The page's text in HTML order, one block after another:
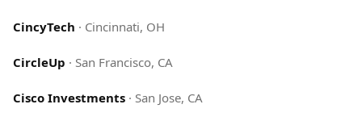
CincyTech · Cincinnati, OH
CircleUp · San Francisco, CA
Cisco Investments · San Jose, CA